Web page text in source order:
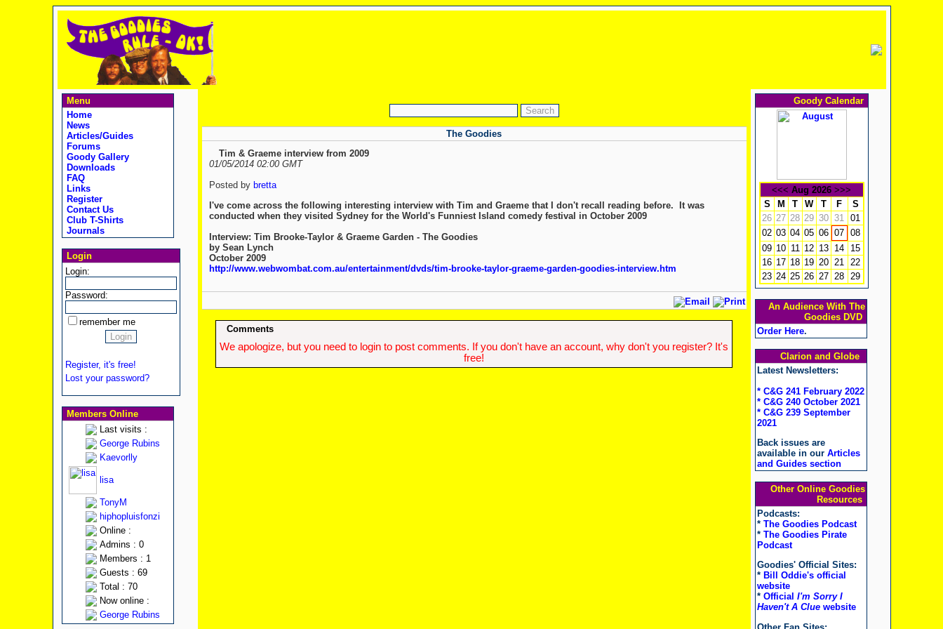
Menu
Home
News
Articles/Guides
Forums
Goody Gallery
Downloads
FAQ
Links
Register
Contact Us
Club T-Shirts
Journals
Login
Login:
Password:
remember me
Register, it's free!
Lost your password?
Members Online
Last visits :
George Rubins
Kaevorlly
lisa
TonyM
hiphopluisfonzi
Online :
Admins : 0
Members : 1
Guests : 69
Total : 70
Now online :
George Rubins
The Goodies
Tim & Graeme interview from 2009
01/05/2014 02:00 GMT
Posted by bretta
I've come across the following interesting interview with Tim and Graeme that I don't recall reading before. It was
conducted when they visited Sydney for the World's Funniest Island comedy festival in October 2009
Interview: Tim Brooke-Taylor & Graeme Garden - The Goodies
by Sean Lynch
October 2009
http://www.webwombat.com.au/entertainment/dvds/tim-brooke-taylor-graeme-garden-goodies-interview.htm
Comments
We apologize, but you need to login to post comments. If you don't have an account, why don't you register? It's
free!
Goody Calendar
<<< Aug 2026 >>>
S
M T W T F
S
26 27 28 29 30 31 01
02 03 04 05 06 07 08
09 10 11 12 13 14
15
16 17 18 19 20 21 22
23 24 25 26 27 28 29
An Audience With The
Goodies DVD
Order Here.
Clarion and Globe
Latest Newsletters:
* C&G 241 February 2022
* C&G 240 October 2021
* C&G 239 September
2021
Back issues are
available in our Articles
and Guides section
Other Online Goodies
Resources
Podcasts:
* The Goodies Podcast
* The Goodies Pirate
Podcast
Goodies' Official Sites:
* Bill Oddie's official
website
* Official I'm Sorry I
Haven't A Cluewebsite